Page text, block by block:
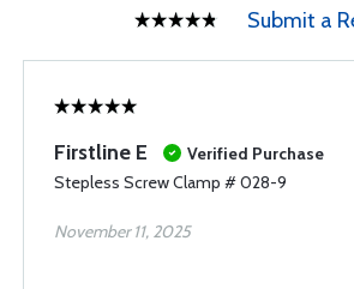
Submit a
Firstline E
Verified Purchase
Stepless Screw Clamp # 028-9
November 11, 2025